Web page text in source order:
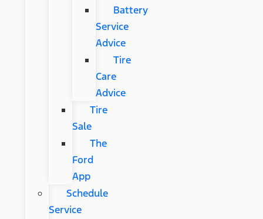
Battery
Service
Advice
Tire
Care
Advice
Tire
Sale
The
Ford
App
Schedule
Service